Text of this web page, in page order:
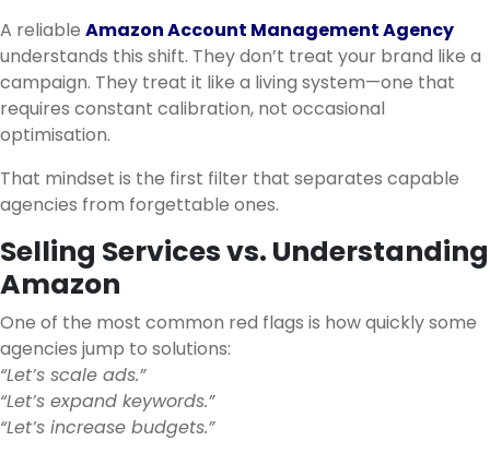
A reliable Amazon Account Management Agency
understands this shift. They don’t treat your brand like a
campaign. They treat it like a living system—one that
requires constant calibration, not occasional
optimisation.
That mindset is the first filter that separates capable
agencies from forgettable ones.
Selling Services vs. Understanding
Amazon
One of the most common red flags is how quickly some
agencies jump to solutions:
“Let’s scale ads.”
“Let’s expand keywords.”
“Let’s increase budgets.”